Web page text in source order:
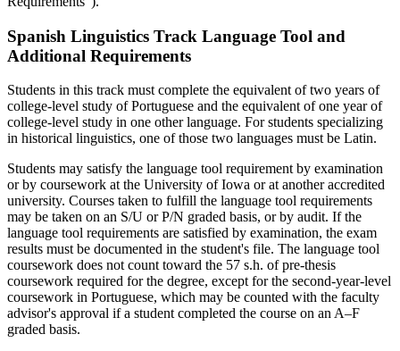
Spanish Linguistics Track Language Tool and
Additional Requirements
Students in this track must complete the equivalent of two years of
college-level study of Portuguese and the equivalent of one year of
college-level study in one other language. For students specializing
in historical linguistics, one of those two languages must be Latin.
Students may satisfy the language tool requirement by examination
or by coursework at the University of Iowa or at another accredited
university. Courses taken to fulfill the language tool requirements
may be taken on an S/U or P/N graded basis, or by audit. If the
language tool requirements are satisfied by examination, the exam
results must be documented in the student's file. The language tool
coursework does not count toward the 57 s.h. of pre-thesis
coursework required for the degree, except for the second-year-level
coursework in Portuguese, which may be counted with the faculty
advisor's approval if a student completed the course on an A–F
graded basis.